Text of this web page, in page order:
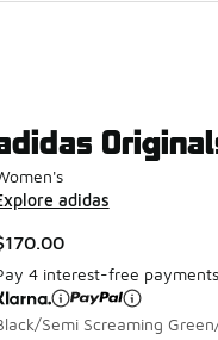
adidas
4 interest-free
Semi Screaming